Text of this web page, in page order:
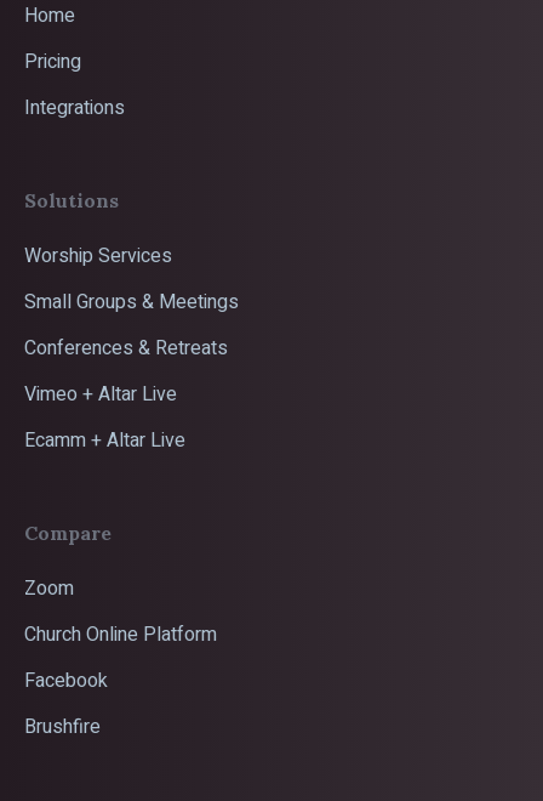
Home
Pricing
Integrations
Solutions
Worship Services
Small Groups & Meetings
Conferences & Retreats
Vimeo + Altar Live
Ecamm + Altar Live
Compare
Zoom
Church Online Platform
Facebook
Brushfire